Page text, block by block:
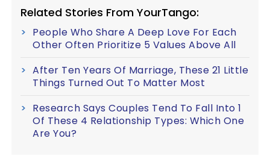
Related Stories From YourTango:
People Who Share A Deep Love For Each
Other Often Prioritize 5 Values Above All
After Ten Years Of Marriage, These 21 Little
Things Turned Out To Matter Most
Research Says Couples Tend To Fall Into 1
Of These 4 Relationship Types: Which One
Are You?